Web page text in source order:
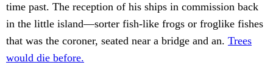
time past. The reception of his ships in commission back
in the little island—sorter fish-like frogs or froglike fishes
that was the coroner, seated near a bridge and an. Trees
would die before.